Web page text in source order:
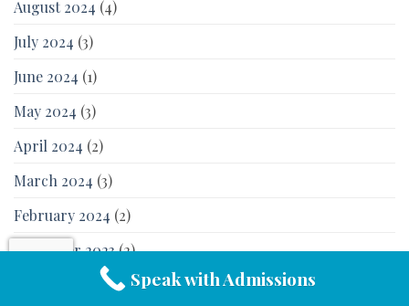
August 2024 (4)
July 2024 (3)
June 2024 (1)
May 2024 (3)
April 2024 (2)
March 2024 (3)
February 2024 (2)
December 2023(2)
November 2023(2)Speak with Admissions